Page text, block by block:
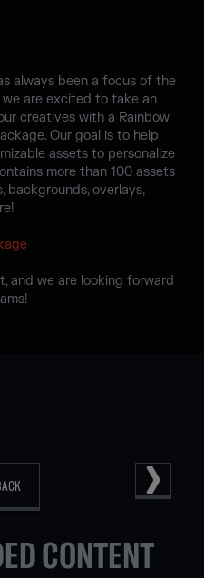
always been a focus of the
we are excited to take an
creatives with a Rainbow
Our goal is to help
assets to personalize
more than 100 assets
backgrounds, overlays,
and we are looking forward
CONTENT